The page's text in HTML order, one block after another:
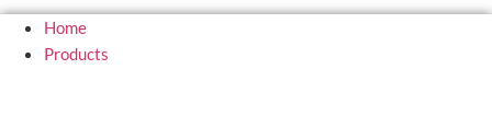
Home
Products